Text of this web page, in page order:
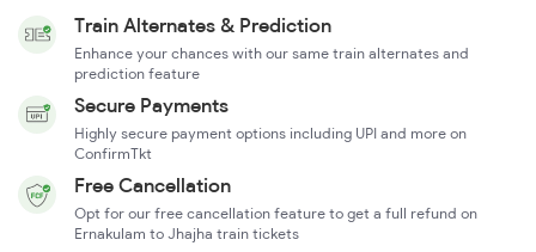
Train Alternates & Prediction
Enhance your chances with our same train alternates and
prediction feature
Secure Payments
Highly secure payment options including UPI and more on
ConfirmTkt
Free Cancellation
Opt for our free cancellation feature to get a full refund on
Ernakulam to Jhajha train tickets